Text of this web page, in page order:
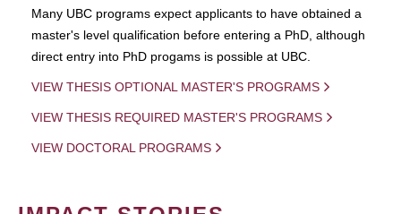
Many UBC programs expect applicants to have obtained a
master's level qualification before entering a PhD, although
direct entry into PhD progams is possible at UBC.
VIEW THESIS OPTIONAL MASTER'S PROGRAMS
VIEW THESIS REQUIRED MASTER'S PROGRAMS
VIEW DOCTORAL PROGRAMS